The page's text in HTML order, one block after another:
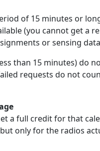
of 15 minutes or
(you cannot get a
or sensing
than 15 minutes) do
requests do not
a full credit for that
only for the radios